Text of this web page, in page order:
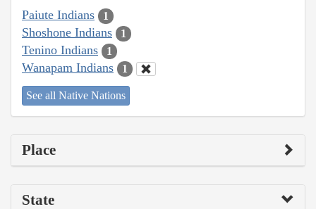
Paiute Indians 1
Shoshone Indians 1
Tenino Indians 1
Wanapam Indians 1
See all Native Nations
Place
State